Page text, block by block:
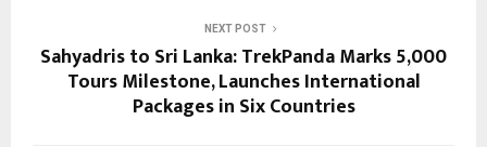
NEXT POST
Sahyadris to Sri Lanka: TrekPanda Marks 5,000
Tours Milestone, Launches International
Packages in Six Countries